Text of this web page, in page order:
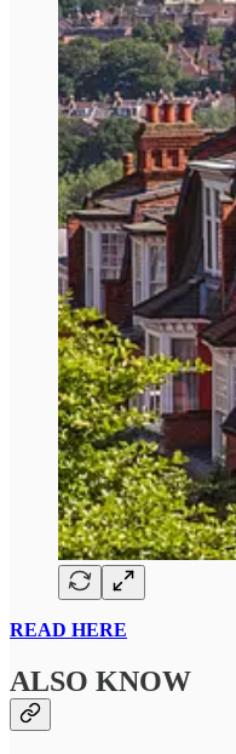
READ HERE
ALSO KNOW